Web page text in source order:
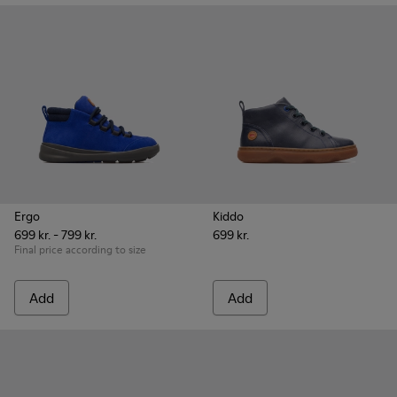
Ergo
699 kr. - 799 kr.
Final price according to size
Add
Kiddo
699 kr.
Add